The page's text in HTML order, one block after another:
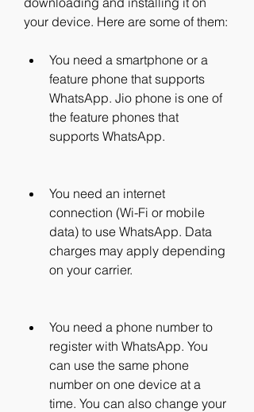
your device. Here are some of them:
You need a smartphone or a
feature phone that supports
WhatsApp. Jio phone is one of
the feature phones that
supports WhatsApp.
You need an internet
connection (Wi-Fi or mobile
data) to use WhatsApp. Data
charges may apply depending
on your carrier.
You need a phone number to
register with WhatsApp. You
can use the same phone
number on one device at a
time. You can also change your